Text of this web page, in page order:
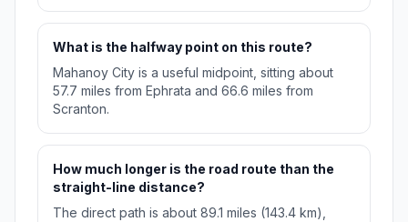
What is the halfway point on this route?
Mahanoy City is a useful midpoint, sitting about
57.7 miles from Ephrata and 66.6 miles from
Scranton.
How much longer is the road route than the
straight-line distance?
The direct path is about 89.1 miles (143.4 km),